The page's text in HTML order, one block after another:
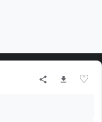
♡